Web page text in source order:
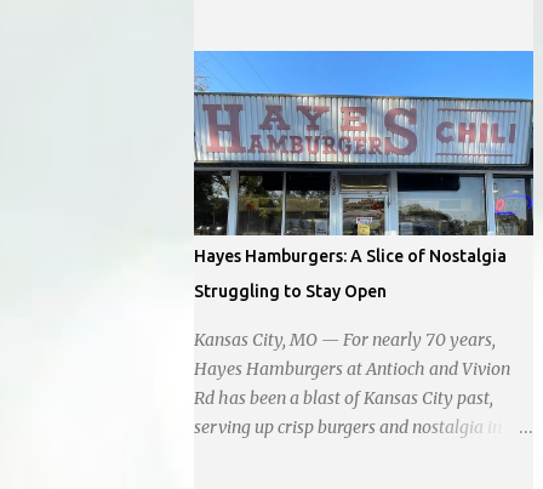
business interests opposed to the current
city government, recognizing her
commitment to fostering a prosperous yet
authentic Smithville. With a clear focus on
essential services, infrastructure
development, and preserving the character
of the community, Haddock aims to address
the pressing needs of the city while standing
firm against special interests. Vowing to
champion the interests of the community
against what she describes as the undue
influence of developers and an unresponsive
city board. In a passionate statement,
Hayes Hamburgers: A Slice of Nostalgia
Struggling to Stay Open
Kansas City, MO — For nearly 70 years,
Hayes Hamburgers at Antioch and Vivion
Rd has been a blast of Kansas City past,
serving up crisp burgers and nostalgia in